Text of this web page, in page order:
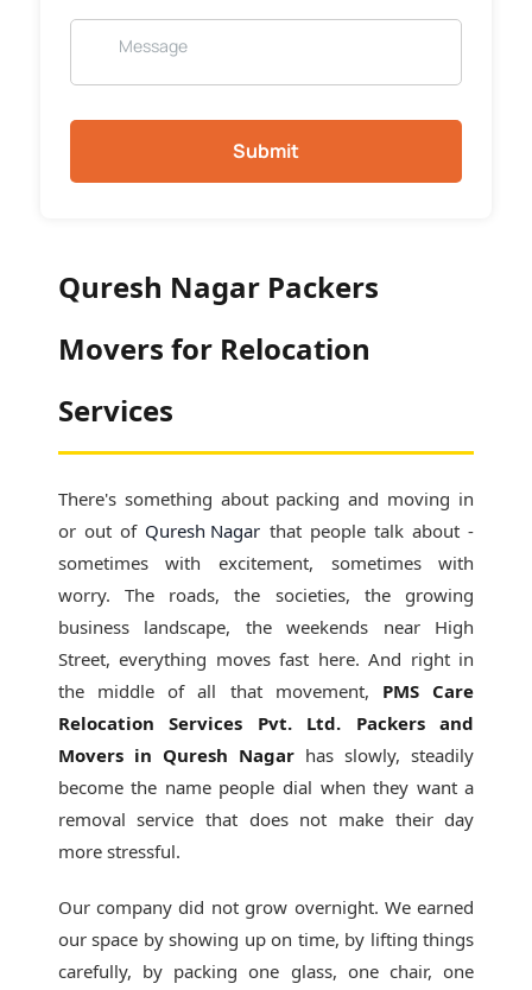
Submit
Quresh Nagar Packers
Movers for Relocation
Services
There's something about packing and moving in
or out of Quresh Nagar that people talk about -
sometimes with excitement, sometimes with
worry. The roads, the societies, the growing
business landscape, the weekends near High
Street, everything moves fast here. And right in
the middle of all that movement, PMS Care
Relocation Services Pvt. Ltd. Packers and
Movers in Quresh Nagar has slowly, steadily
become the name people dial when they want a
removal service that does not make their day
more stressful.
Our company did not grow overnight. We earned
our space by showing up on time, by lifting things
carefully, by packing one glass, one chair, one